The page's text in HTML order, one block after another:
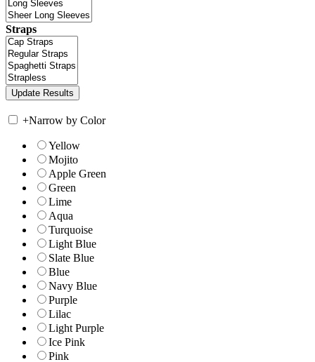
Straps
+Narrow by Color
Yellow
Mojito
Apple Green
Green
Lime
Aqua
Turquoise
Light Blue
Slate Blue
Blue
Navy Blue
Purple
Lilac
Light Purple
Ice Pink
Pink